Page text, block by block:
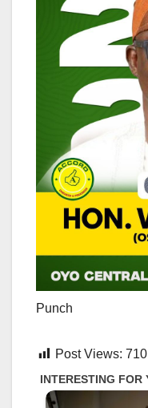
Punch
Post Views: 710